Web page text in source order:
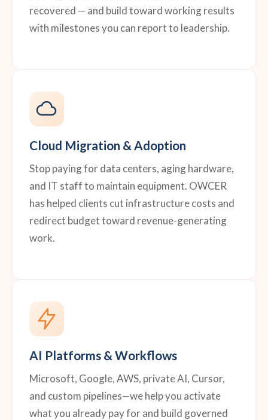
recovered — and build toward working results
with milestones you can report to leadership.
Cloud Migration & Adoption
Stop paying for data centers, aging hardware,
and IT staff to maintain equipment. OWCER
has helped clients cut infrastructure costs and
redirect budget toward revenue-generating
work.
AI Platforms & Workflows
Microsoft, Google, AWS, private AI, Cursor,
and custom pipelines—we help you activate
what you already pay for and build governed